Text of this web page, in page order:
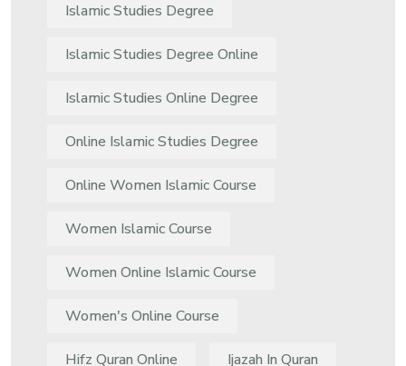
Islamic Studies Degree
Islamic Studies Degree Online
Islamic Studies Online Degree
Online Islamic Studies Degree
Online Women Islamic Course
Women Islamic Course
Women Online Islamic Course
Women's Online Course
Hifz Quran Online Ijazah In Quran